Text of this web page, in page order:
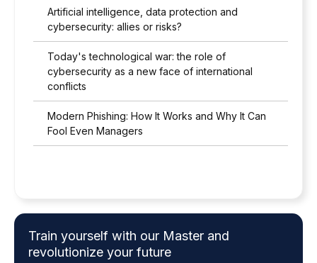
Artificial intelligence, data protection and
cybersecurity: allies or risks?
Today's technological war: the role of
cybersecurity as a new face of international
conflicts
Modern Phishing: How It Works and Why It Can
Fool Even Managers
Train yourself with our Master and
revolutionize your future